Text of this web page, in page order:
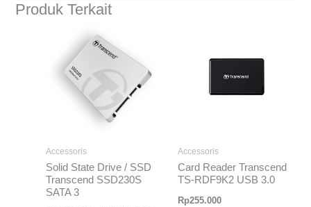
Produk Terkait
Accessoris
Solid State Drive / SSD
Transcend SSD230S
SATA 3
Rp3.723.000
Accessoris
Card Reader Transcend
TS-RDF9K2 USB 3.0
Rp255.000